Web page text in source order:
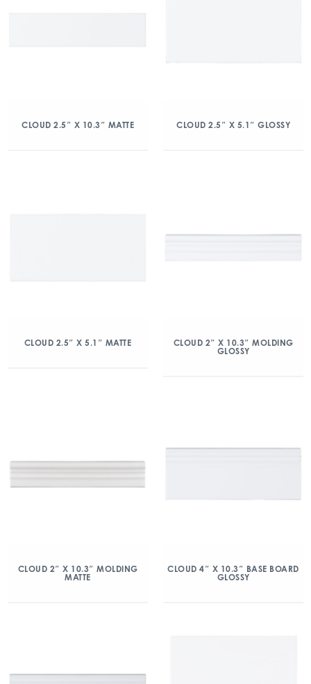
CLOUD 2.5″ X 10.3″ MATTE CLOUD 2.5″ X 5.1″ GLOSSY
CLOUD 2.5″ X 5.1″ MATTE
CLOUD 2″ X 10.3″ MOLDING
GLOSSY
CLOUD 2″ X 10.3″ MOLDING
MATTE
CLOUD 4″ X 10.3″ BASE BOARD
GLOSSY